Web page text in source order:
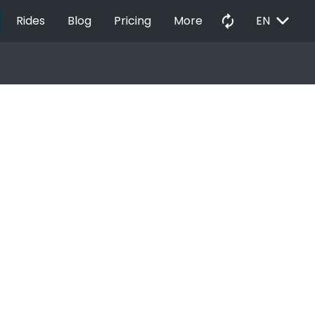
Rides Blog Pricing More autorenew EN EXPAND_MORE